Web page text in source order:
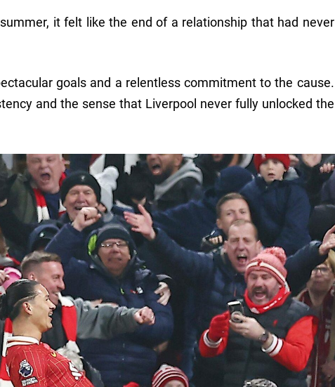
it felt like the end of a relationship that had never
goals and a relentless commitment to the cause.
and the sense that Liverpool never fully unlocked the